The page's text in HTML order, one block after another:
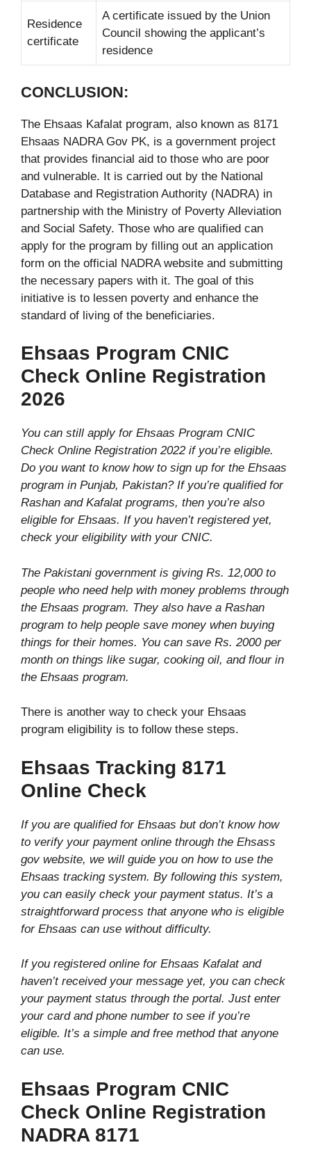
Residence
certificate
A certificate issued by the Union
Council showing the applicant’s
residence
CONCLUSION:
The Ehsaas Kafalat program, also known as 8171
Ehsaas NADRA Gov PK, is a government project
that provides financial aid to those who are poor
and vulnerable. It is carried out by the National
Database and Registration Authority (NADRA) in
partnership with the Ministry of Poverty Alleviation
and Social Safety. Those who are qualified can
apply for the program by filling out an application
form on the official NADRA website and submitting
the necessary papers with it. The goal of this
initiative is to lessen poverty and enhance the
standard of living of the beneficiaries.
Ehsaas Program CNIC
Check Online Registration
2026
You can still apply for Ehsaas Program CNIC
Check Online Registration 2022 if you’re eligible.
Do you want to know how to sign up for the Ehsaas
program in Punjab, Pakistan? If you’re qualified for
Rashan and Kafalat programs, then you’re also
eligible for Ehsaas. If you haven’t registered yet,
check your eligibility with your CNIC.
The Pakistani government is giving Rs. 12,000 to
people who need help with money problems through
the Ehsaas program. They also have a Rashan
program to help people save money when buying
things for their homes. You can save Rs. 2000 per
month on things like sugar, cooking oil, and flour in
the Ehsaas program.
There is another way to check your Ehsaas
program eligibility is to follow these steps.
Ehsaas Tracking 8171
Online Check
If you are qualified for Ehsaas but don’t know how
to verify your payment online through the Ehsass
gov website, we will guide you on how to use the
Ehsaas tracking system. By following this system,
you can easily check your payment status. It’s a
straightforward process that anyone who is eligible
for Ehsaas can use without difficulty.
If you registered online for Ehsaas Kafalat and
haven’t received your message yet, you can check
your payment status through the portal. Just enter
your card and phone number to see if you’re
eligible. It’s a simple and free method that anyone
can use.
Ehsaas Program CNIC
Check Online Registration
NADRA 8171